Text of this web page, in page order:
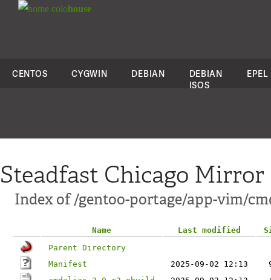
colohouse
CENTOS CYGWIN DEBIAN
DEBIAN
ISOS
EPEL
Steadfast Chicago Mirror
Index of /gentoo-portage/app-vim/
Name Last modified
Parent Directory
Manifest
2025-09-02 12:13